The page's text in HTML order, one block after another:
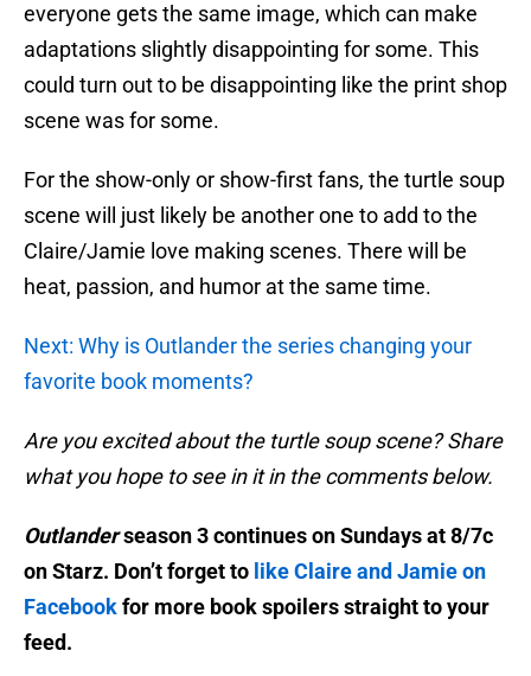
everyone gets the same image, which can make
adaptations slightly disappointing for some. This
could turn out to be disappointing like the print shop
scene was for some.
For the show-only or show-first fans, the turtle soup
scene will just likely be another one to add to the
Claire/Jamie love making scenes. There will be
heat, passion, and humor at the same time.
Next: Why is Outlander the series changing your
favorite book moments?
Are you excited about the turtle soup scene? Share
what you hope to see in it in the comments below.
Outlanderseason 3 continues on Sundays at 8/7c
on Starz. Don’t forget to like Claire and Jamie on
Facebookfor more book spoilers straight to your
feed.